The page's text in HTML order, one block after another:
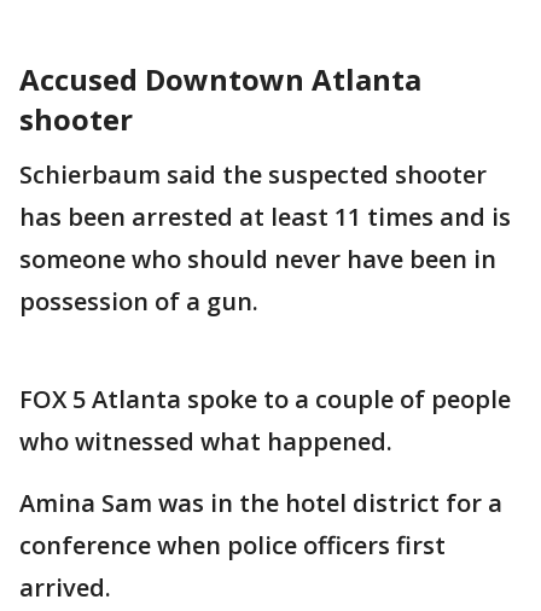
Accused Downtown Atlanta
shooter
Schierbaum said the suspected shooter
has been arrested at least 11 times and is
someone who should never have been in
possession of a gun.
FOX 5 Atlanta spoke to a couple of people
who witnessed what happened.
Amina Sam was in the hotel district for a
conference when police officers first
arrived.